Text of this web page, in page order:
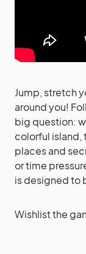
Jump, stretch
around you!
big question:
colorful island,
places and
or time
is designed to
Wishlist the